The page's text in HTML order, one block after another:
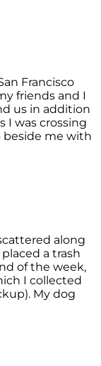
Francisco
friends and I
us in addition
I was crossing
beside me with
along
a trash
of the week,
I collected
My dog